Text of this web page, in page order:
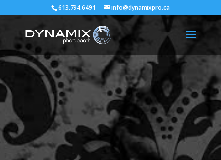
613.794.6491 info@dynamixpro.ca